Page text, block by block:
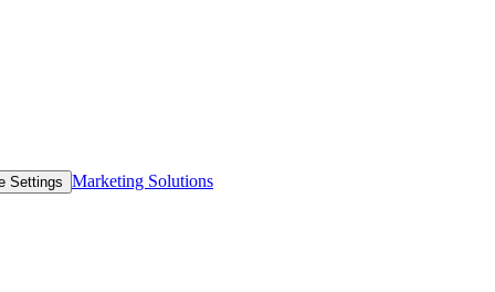
Settings Marketing Solutions